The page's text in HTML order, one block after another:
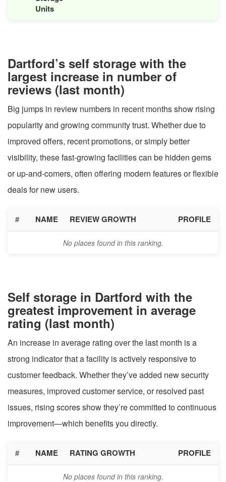
Units
Dartford’s self storage with the
largest increase in number of
reviews (last month)
Big jumps in review numbers in recent months show rising
popularity and growing community trust. Whether due to
improved offers, recent promotions, or simply better
visibility, these fast-growing facilities can be hidden gems
or up-and-comers, often offering modern features or flexible
deals for new users.
# NAME REVIEW GROWTH PROFILE
No places found in this ranking.
Self storage in Dartford with the
greatest improvement in average
rating (last month)
An increase in average rating over the last month is a
strong indicator that a facility is actively responsive to
customer feedback. Whether they’ve added new security
measures, improved customer service, or resolved past
issues, rising scores show they’re committed to continuous
improvement—which benefits you directly.
# NAME RATING GROWTH PROFILE
No places found in this ranking.